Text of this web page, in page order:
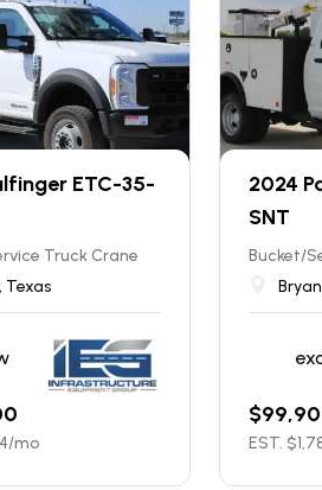
ETC-35-
Truck Crane
Texas
/mo
2024
SNT
Bucket/
$
EST. $